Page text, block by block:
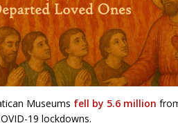
Museums fell by 5.6 million
19 lockdowns.